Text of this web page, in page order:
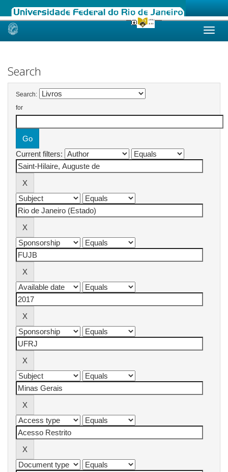
Skip
Search
Search:
for
Current filters: